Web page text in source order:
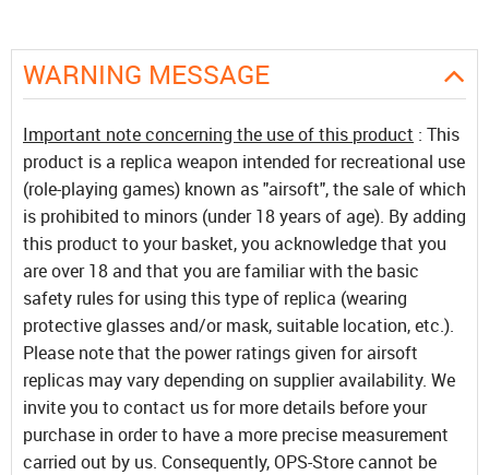
WARNING MESSAGE
Important note concerning the use of this product : This
product is a replica weapon intended for recreational use
(role-playing games) known as "airsoft", the sale of which
is prohibited to minors (under 18 years of age). By adding
this product to your basket, you acknowledge that you
are over 18 and that you are familiar with the basic
safety rules for using this type of replica (wearing
protective glasses and/or mask, suitable location, etc.).
Please note that the power ratings given for airsoft
replicas may vary depending on supplier availability. We
invite you to contact us for more details before your
purchase in order to have a more precise measurement
carried out by us. Consequently, OPS-Store cannot be